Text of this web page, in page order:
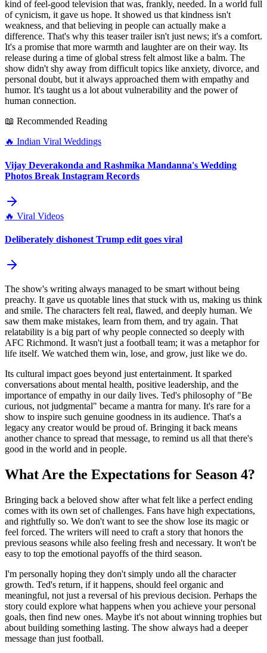
kind of feel-good television that was, frankly, needed. In a world full
of cynicism, it gave us hope. It showed us that kindness isn't
weakness, and that believing in people can actually make a
difference. That's why this teaser trailer isn't just news; it's a comfort.
It's a promise that more warmth and laughter are on their way. Its
release during a time of global stress felt almost like a balm. The
show didn't shy away from difficult topics like anxiety, divorce, and
personal doubt, but it always approached them with empathy and
humor. It's taught us a lot about vulnerability and the power of
human connection.
📖 Recommended Reading
🔥 Indian Viral Weddings
Vijay Deverakonda and Rashmika Mandanna's Wedding
Photos Break Instagram Records
🔥 Viral Videos
Deliberately dishonest Trump edit goes viral
The show's writing always managed to be smart without being
preachy. It gave us quotable lines that stuck with us, making us think
and smile. The characters felt real, flawed, and deeply human. We
saw them make mistakes, learn from them, and try again. That
relatability is a big part of why people connected so deeply with
AFC Richmond. It wasn't just a football team; it was a metaphor for
life itself. We watched them win, lose, and grow, just like we do.
Its cultural impact goes beyond just entertainment. It sparked
conversations about mental health, positive leadership, and the
importance of empathy in our daily lives. Ted's philosophy of "Be
curious, not judgmental" became a mantra for many. It's rare for a
show to inspire such genuine goodness in its audience. That's a
legacy any creator would be proud of. Bringing it back means
another chance to spread that message, to remind us all that there's
good in the world and in people.
What Are the Expectations for Season 4?
Bringing back a beloved show after what felt like a perfect ending
comes with its own set of challenges. Fans have high expectations,
and rightfully so. We don't want to see the show lose its magic or
feel forced. The writers will need to craft a story that honors the
previous seasons while also feeling fresh and necessary. It won't be
easy to top the emotional payoffs of the third season.
I'm personally hoping they don't simply undo all the character
growth. Ted's return, if it happens, should feel organic and
meaningful, not just a reversal of his previous decision. Perhaps the
story could explore what happens when you achieve your personal
goals, then find new ones. Maybe it's not about winning trophies but
about building something lasting. The show always had a deeper
message than just football.